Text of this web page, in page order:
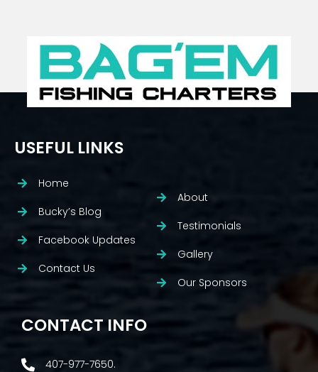
USEFUL LINKS
Home
Bucky’s Blog
Facebook Updates
Contact Us
About
Testimonials
Gallery
Our Sponsors
CONTACT INFO
407-977-7650.